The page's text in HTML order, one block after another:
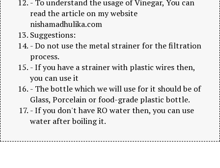
- To understand the usage of Vinegar, You can
read the article on my website
nishamadhulika.com
Suggestions:
- Do not use the metal strainer for the filtration
process.
- If you have a strainer with plastic wires then,
you can use it
- The bottle which we will use for it should be of
Glass, Porcelain or food-grade plastic bottle.
- If you don't have RO water then, you can use
water after boiling it.